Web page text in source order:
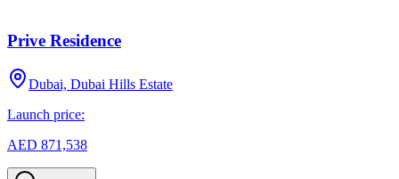
Prive Residence
Dubai, Dubai Hills Estate
Launch price:
AED 871,538